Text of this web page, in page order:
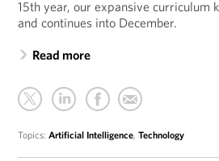
15th year, our expansive
and continues into December.
Read more
Topics:Artificial Intelligence,Technology